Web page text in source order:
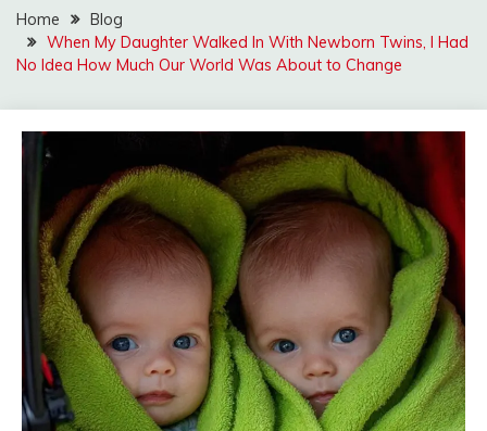
Home
Blog
When My Daughter Walked In With Newborn Twins, I Had
No Idea How Much Our World Was About to Change